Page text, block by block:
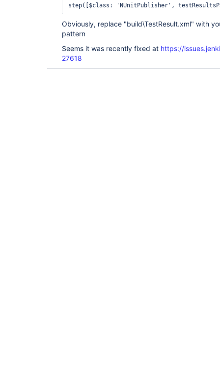
Obviously, replace "build\TestResult.xml" with
pattern
Seems it was recently fixed at https://
27618